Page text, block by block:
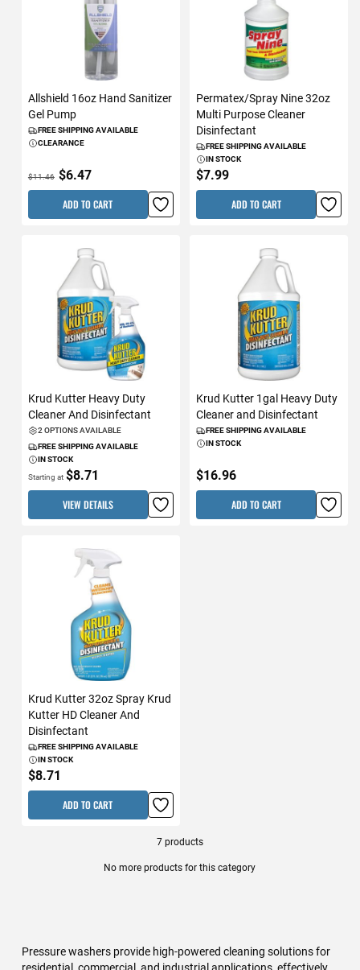
Allshield 16oz Hand Sanitizer
Gel Pump
FREE SHIPPING AVAILABLE
CLEARANCE
$11.46 $6.47
ADD TO CART
Permatex/Spray Nine 32oz
Multi Purpose Cleaner
Disinfectant
FREE SHIPPING AVAILABLE
IN STOCK
$7.99
ADD TO CART
Krud Kutter Heavy Duty
Cleaner And Disinfectant
2 OPTIONS AVAILABLE
FREE SHIPPING AVAILABLE
IN STOCK
Starting at $8.71
VIEW DETAILS
Krud Kutter 1gal Heavy Duty
Cleaner and Disinfectant
FREE SHIPPING AVAILABLE
IN STOCK
$16.96
ADD TO CART
Krud Kutter 32oz Spray Krud
Kutter HD Cleaner And
Disinfectant
FREE SHIPPING AVAILABLE
IN STOCK
$8.71
ADD TO CART
7products
No more products for this category
Pressure washers provide high-powered cleaning solutions for